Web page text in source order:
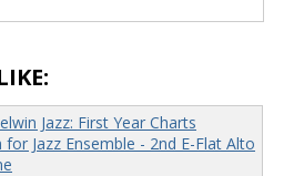
Jazz: First Year Charts
for Jazz Ensemble - 2nd E-Flat Alto